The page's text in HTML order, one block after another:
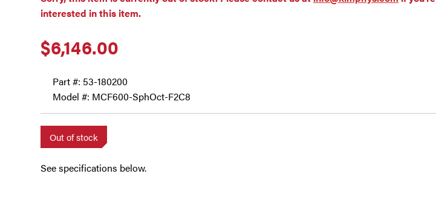
$6,146.00
See specifications below.
interested in this item.
Out of stock
Part #: 53-180200
Model #: MCF600-SphOct-F2C8